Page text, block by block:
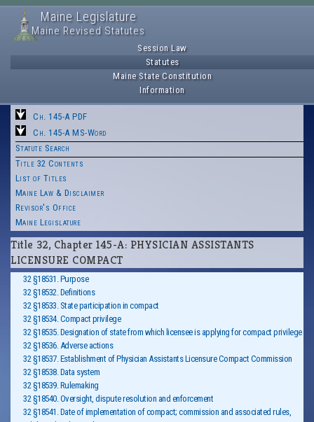
Maine Legislature
Maine Revised Statutes
Session Law
Statutes
Maine State Constitution
Information
Ch. 145-A PDF
Ch. 145-A MS-Word
Statute Search
Title 32 Contents
List of Titles
Maine Law & Disclaimer
Revisor's Office
Maine Legislature
Title 32, Chapter 145-A: PHYSICIAN ASSISTANTS
LICENSURE COMPACT
32 §18531. Purpose
32 §18532. Definitions
32 §18533. State participation in compact
32 §18534. Compact privilege
32 §18535. Designation of state from which licensee is applying for compact privilege
32 §18536. Adverse actions
32 §18537. Establishment of Physician Assistants Licensure Compact Commission
32 §18538. Data system
32 §18539. Rulemaking
32 §18540. Oversight, dispute resolution and enforcement
32 §18541. Date of implementation of compact; commission and associated rules,